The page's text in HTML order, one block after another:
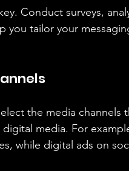
Conduct surveys,
you tailor your
the media channels
media. For
while digital ads on